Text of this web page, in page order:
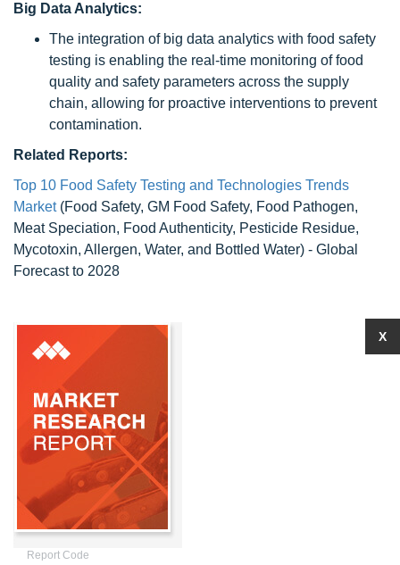
Big Data Analytics:
The integration of big data analytics with food safety
testing is enabling the real-time monitoring of food
quality and safety parameters across the supply
chain, allowing for proactive interventions to prevent
contamination.
Related Reports:
Top 10 Food Safety Testing and Technologies Trends
Market(Food Safety, GM Food Safety, Food Pathogen,
Meat Speciation, Food Authenticity, Pesticide Residue,
Mycotoxin, Allergen, Water, and Bottled Water) - Global
Forecast to 2028
Report Code
X